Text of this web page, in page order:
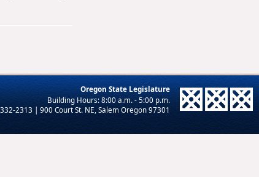
Oregon State Legislature
2313 | 900 Court St. NE, Salem Oregon 97301